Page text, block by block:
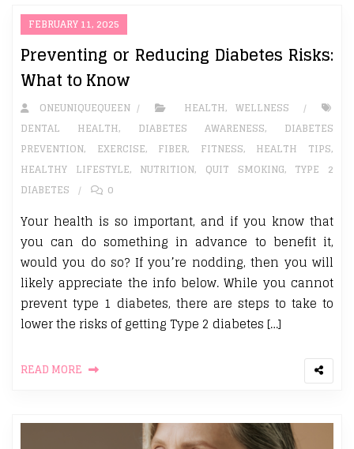
FEBRUARY 11, 2025
Preventing or Reducing Diabetes Risks:
What to Know
ONEUNIQUEQUEEN HEALTH, WELLNESS
DENTAL HEALTH, DIABETES AWARENESS, DIABETES
PREVENTION, EXERCISE, FIBER, FITNESS, HEALTH TIPS,
HEALTHY LIFESTYLE, NUTRITION, QUIT SMOKING, TYPE 2
DIABETES
0
Your health is so important, and if you know that
you can do something in advance to benefit it,
would you do so? If you’re nodding, then you will
likely appreciate the info below. While you cannot
prevent type 1 diabetes, there are steps to take to
lower the risks of getting Type 2 diabetes […]
READ MORE